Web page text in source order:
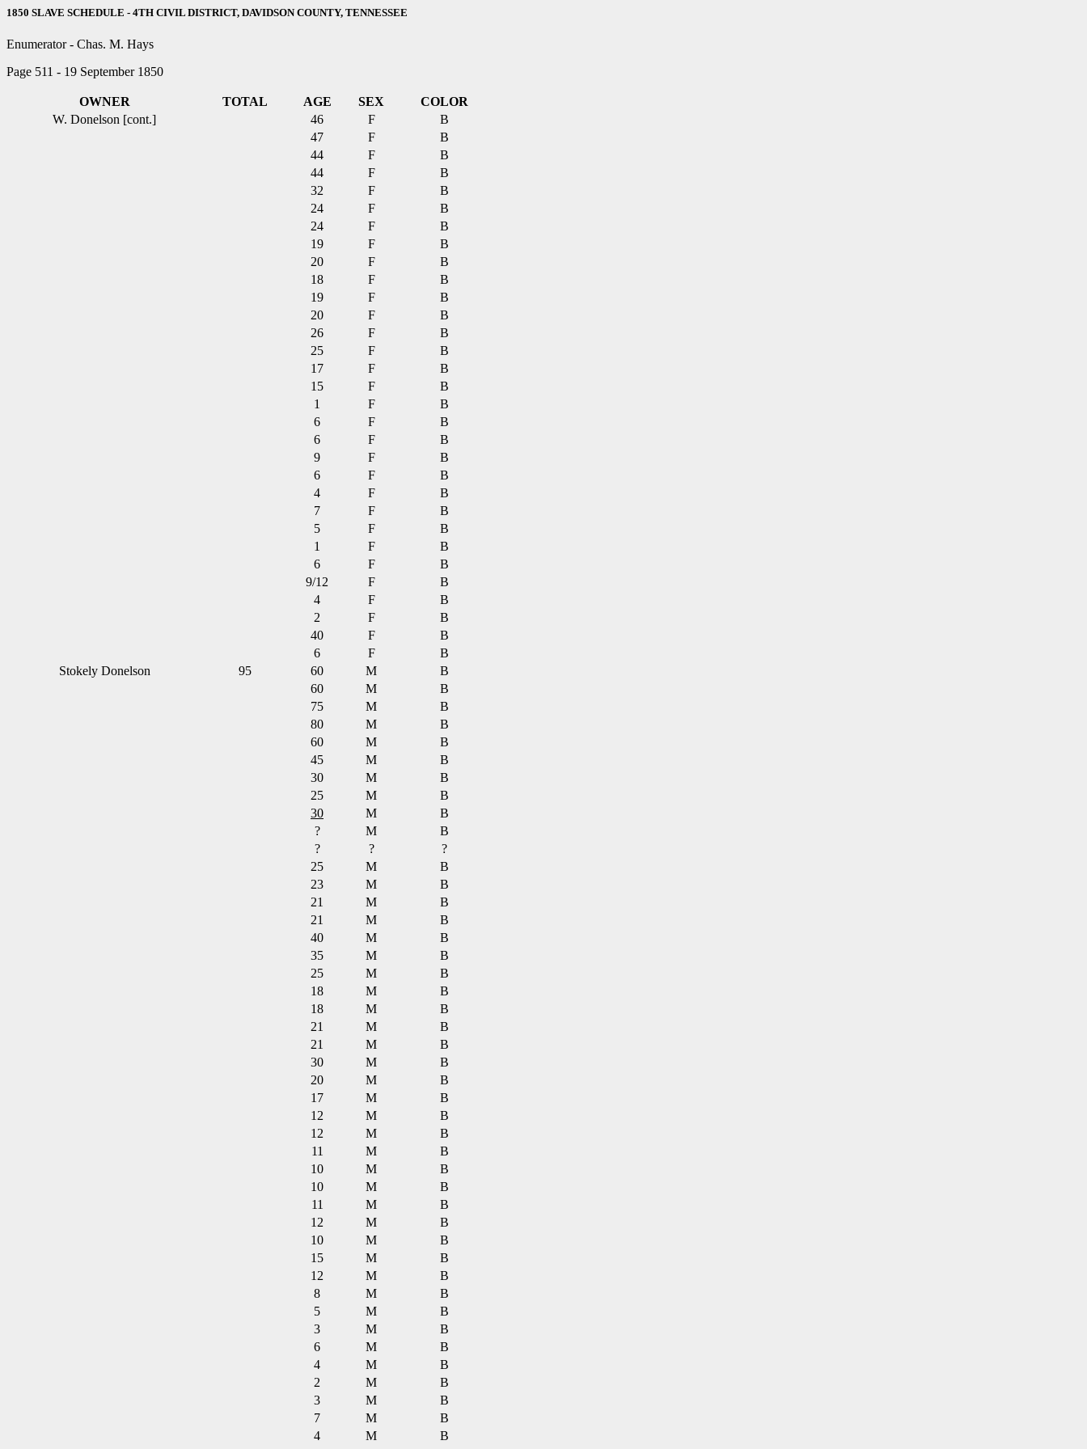
1850 SLAVE SCHEDULE - 4TH CIVIL DISTRICT, DAVIDSON COUNTY, TENNESSEE
Enumerator - Chas. M. Hays
Page 511 - 19 September 1850
OWNER TOTAL AGE SEX
COLOR
W. Donelson [cont.]
46 F
B
47
F
B
44
F
B
44
F
B
32
F
B
24
F
B
24
F
B
19
F
B
20
F
B
18
F
B
19
F
B
20
F
B
26
F
B
25
F
B
17
F
B
15
F
B
1
F
B
6
F
B
6
F
B
9
F
B
6
F
B
4
F
B
7
F
B
5
F
B
1
F
B
6
F
B
9/12
F
B
4
F
B
2
F
B
40
F
B
6
F
B
Stokely Donelson
95 60 M
B
60
M
B
75
M
B
80
M
B
60
M
B
45
M
B
30
M
B
25
M
B
30
M
B
?
M
B
?
?
?
25
M
B
23
M
B
21
M
B
21
M
B
40
M
B
35
M
B
25
M
B
18
M
B
18
M
B
21
M
B
21
M
B
30
M
B
20
M
B
17
M
B
12
M
B
12
M
B
11
M
B
10
M
B
10
M
B
11
M
B
12
M
B
10
M
B
15
M
B
12
M
B
8
M
B
5
M
B
3
M
B
6
M
B
4
M
B
2
M
B
3
M
B
7
M
B
4
M
B